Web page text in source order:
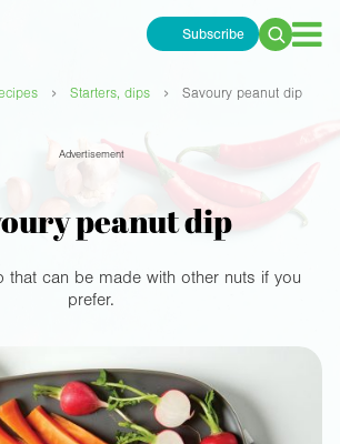
Subscribe
Search
› Starters, dips › Savoury peanut dip
Advertisement
peanut dip
that can be made with other nuts if you
prefer.